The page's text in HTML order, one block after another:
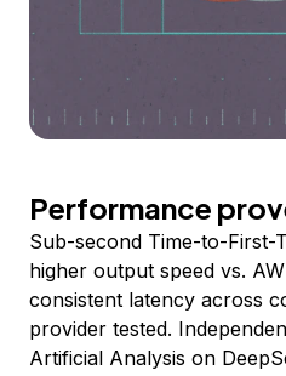
Performance
Sub-second Time-to-First-
higher output speed vs.
consistent latency across
provider tested.
Artificial Analysis on